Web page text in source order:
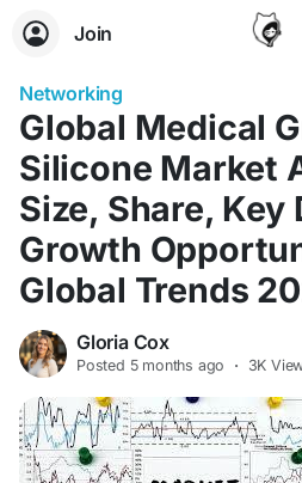
Join
Networking
Global Medical
Silicone Market
Size, Share, Key
Growth
Global Trends
Gloria Cox
Posted 5 months ago · 3K